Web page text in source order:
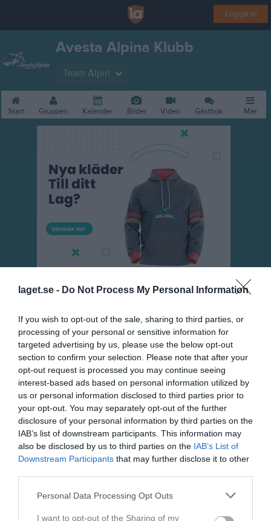
laget.se - Do Not Process My Personal Information
If you wish to opt-out of the sale, sharing to third parties, or
processing of your personal or sensitive information for
targeted advertising by us, please use the below opt-out
section to confirm your selection. Please note that after your
opt-out request is processed you may continue seeing
interest-based ads based on personal information utilized by
us or personal information disclosed to third parties prior to
your opt-out. You may separately opt-out of the further
disclosure of your personal information by third parties on the
IAB’s list of downstream participants. This information may
also be disclosed by us to third parties on the IAB’s List of
Downstream Participants that may further disclose it to other
Personal Data Processing Opt Outs
I want to opt-out of the Sharing of my
Logga in
Avesta Alpina Klubb
Team Alpin
Start Gruppen Kalender Bilder Video Gästbok Mer
Team Alpin
Gruppen
Om gruppen